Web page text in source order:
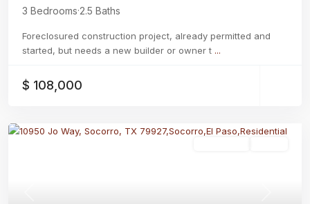
3 Bedrooms·2.5 Baths
Foreclosured construction project, already permitted and
started, but needs a new builder or owner t ...
$ 108,000